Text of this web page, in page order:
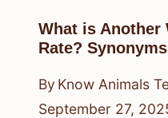
What is Another
Rate?
By Know Animals
September 27,